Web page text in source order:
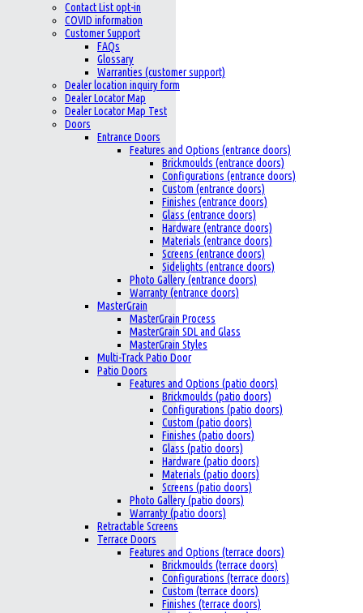
Contact List opt-in
COVID information
Customer Support
FAQs
Glossary
Warranties (customer support)
Dealer location inquiry form
Dealer Locator Map
Dealer Locator Map Test
Doors
Entrance Doors
Features and Options (entrance doors)
Brickmoulds (entrance doors)
Configurations (entrance doors)
Custom (entrance doors)
Finishes (entrance doors)
Glass (entrance doors)
Hardware (entrance doors)
Materials (entrance doors)
Screens (entrance doors)
Sidelights (entrance doors)
Photo Gallery (entrance doors)
Warranty (entrance doors)
MasterGrain
MasterGrain Process
MasterGrain SDL and Glass
MasterGrain Styles
Multi-Track Patio Door
Patio Doors
Features and Options (patio doors)
Brickmoulds (patio doors)
Configurations (patio doors)
Custom (patio doors)
Finishes (patio doors)
Glass (patio doors)
Hardware (patio doors)
Materials (patio doors)
Screens (patio doors)
Photo Gallery (patio doors)
Warranty (patio doors)
Retractable Screens
Terrace Doors
Features and Options (terrace doors)
Brickmoulds (terrace doors)
Configurations (terrace doors)
Custom (terrace doors)
Finishes (terrace doors)